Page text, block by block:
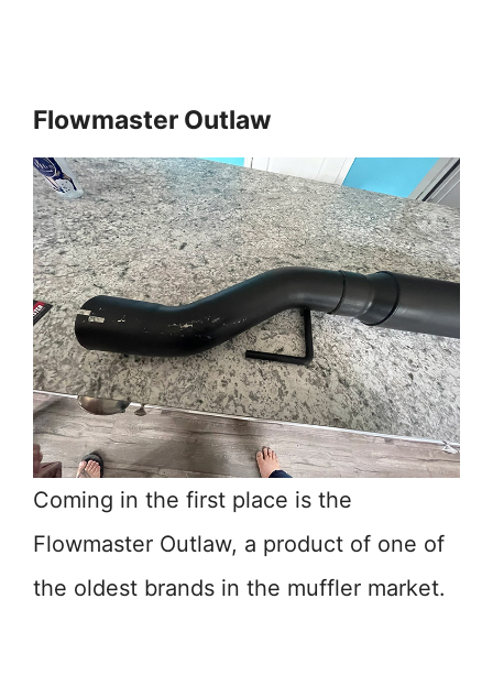
Flowmaster Outlaw
Coming in the first place is the
Flowmaster Outlaw, a product of one of
the oldest brands in the muffler market.